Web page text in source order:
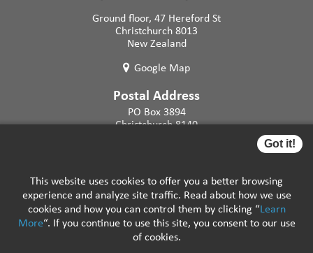
Ground floor, 47 Hereford St
Christchurch 8013
New Zealand
Google Map
Postal Address
PO Box 3894
Christchurch 8140
Careers | Support Resources | FAQs |
Privacy
Legal Notices | Remote Assistance
Got it!
This website uses cookies to offer you a better browsing
experience and analyze site traffic. Read about how we use
cookies and how you can control them by clicking “Learn
More“. If you continue to use this site, you consent to our use
of cookies.